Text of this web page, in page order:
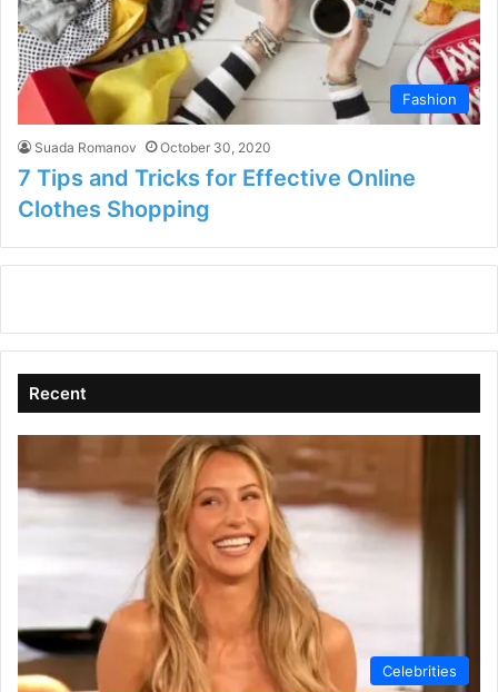
Fashion
Suada Romanov October 30, 2020
7 Tips and Tricks for Effective Online
Clothes Shopping
Recent
Celebrities